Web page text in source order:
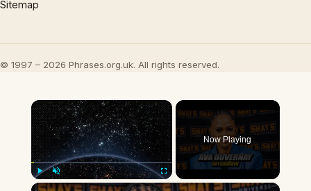
Sitemap
© 1997 – 2026 Phrases.org.uk. All rights reserved.
×
Play Unmute Fullscreen
Now Playing
×